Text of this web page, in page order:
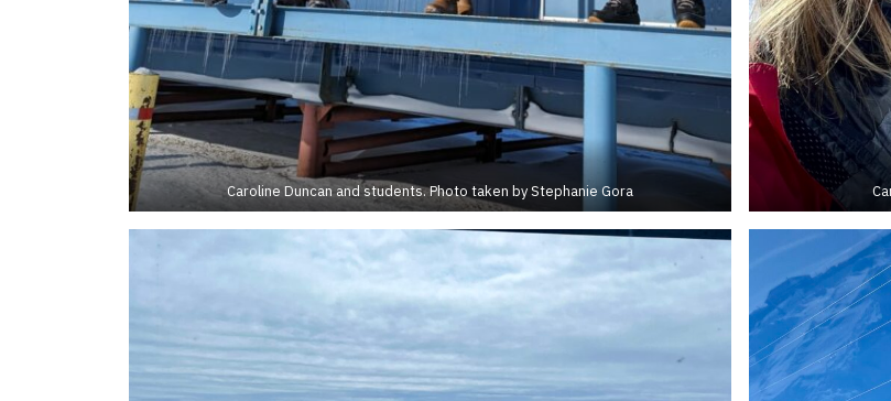
Caroline Duncan and students. Photo taken by Stephanie Gora